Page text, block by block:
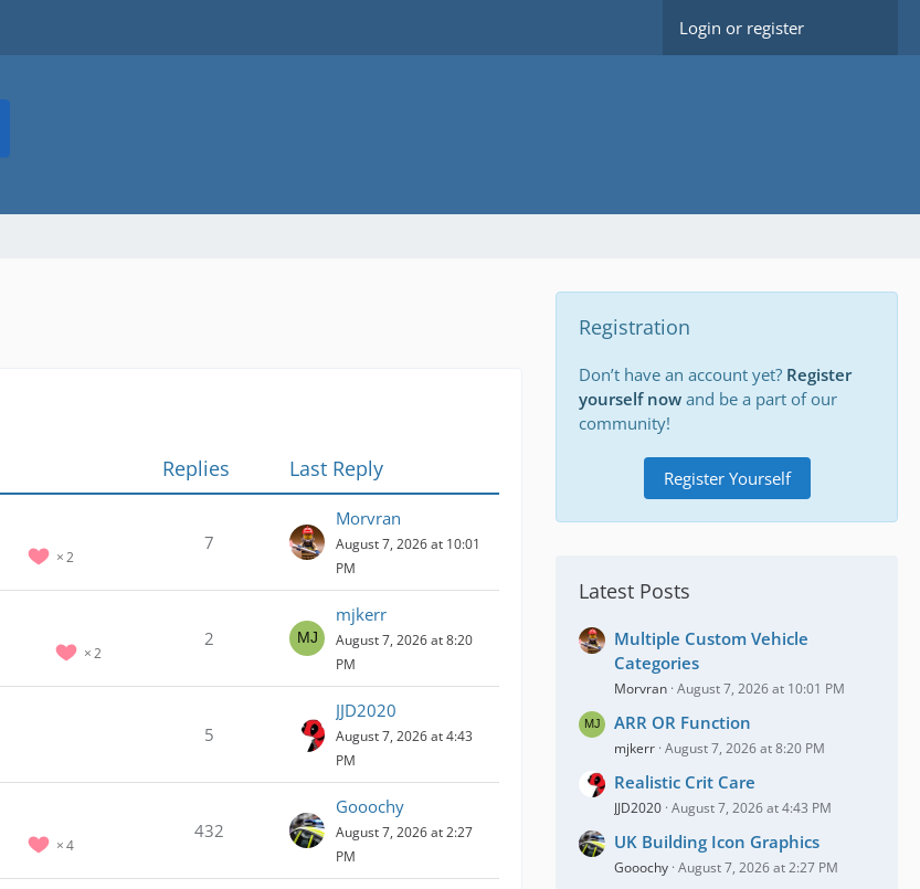
Login or register
Replies Last Reply
2
7
Morvran
August 7, 2026 at 10:01
PM
2
2
mjkerr
August 7, 2026 at 8:20
PM
5
JJD2020
August 7, 2026 at 4:43
PM
4
432
Gooochy
August 7, 2026 at 2:27
PM
Registration
Don’t have an account yet? Register
yourself now and be a part of our
community!
Register Yourself
Latest Posts
Multiple Custom Vehicle
Categories
Morvran August 7, 2026 at 10:01 PM
ARR OR Function
mjkerr August 7, 2026 at 8:20 PM
Realistic Crit Care
JJD2020 August 7, 2026 at 4:43 PM
UK Building Icon Graphics
Gooochy August 7, 2026 at 2:27 PM